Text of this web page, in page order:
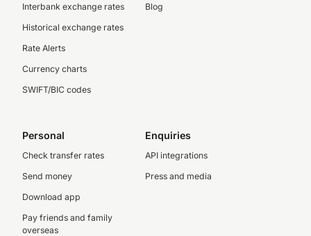
Interbank exchange rates
Historical exchange rates
Rate Alerts
Currency charts
SWIFT/BIC codes
Blog
Personal
Check transfer rates
Send money
Download app
Pay friends and family
overseas
Enquiries
API integrations
Press and media